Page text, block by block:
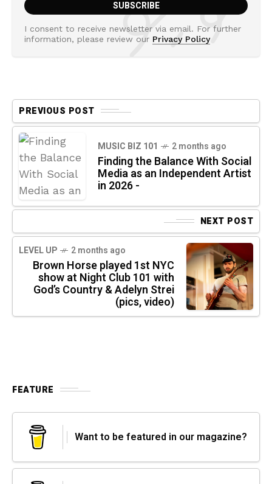
I consent to receive newsletter via email. For further
information, please review our Privacy Policy
PREVIOUS POST
MUSIC BIZ 101 2 months ago
Finding the Balance With Social
Media as an Independent Artist
in 2026 -
NEXT POST
LEVEL UP 2 months ago
Brown Horse played 1st NYC
show at Night Club 101 with
God’s Country & Adelyn Strei
(pics, video)
FEATURE
Want to be featured in our magazine?